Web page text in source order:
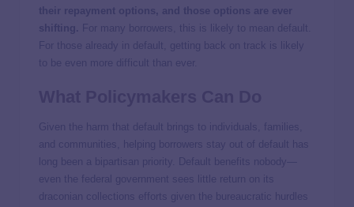
their repayment options, and those options are ever
shifting. For many borrowers, this is likely to mean default.
For those already in default, getting back on track is likely
to be even more difficult than ever.
Given the harm that default brings to individuals, families,
and communities, helping borrowers stay out of default has
long been a bipartisan priority. Default benefits nobody—
even the federal government sees little return on its
draconian collections efforts given the bureaucratic hurdles